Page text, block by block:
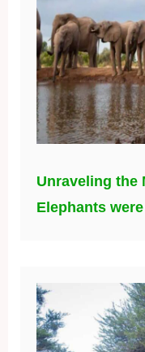
Unraveling the
Elephants